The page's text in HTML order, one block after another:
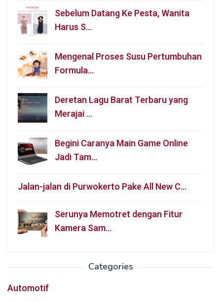
Sebelum Datang Ke Pesta, Wanita
Harus S…
Mengenal Proses Susu Pertumbuhan
Formula…
Deretan Lagu Barat Terbaru yang
Merajai …
Begini Caranya Main Game Online
Jadi Tam…
Jalan-jalan di Purwokerto Pake All New C…
Serunya Memotret dengan Fitur
Kamera Sam…
Categories
Automotif